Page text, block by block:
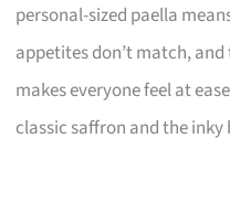
personal-sized paella
appetites don’t match,
makes everyone feel at
classic saffron and the inky